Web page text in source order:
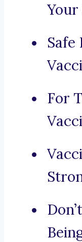
Your
Safe
For